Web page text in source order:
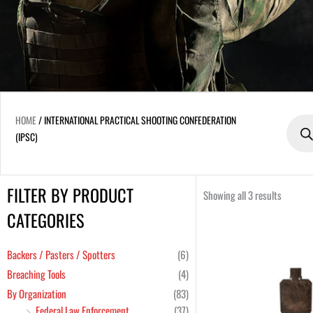
HOME/ INTERNATIONAL PRACTICAL SHOOTING CONFEDERATION
(IPSC)
FILTER BY PRODUCT
CATEGORIES
Backers / Pasters / Spotters
(6)
Breaching Tools
(4)
By Organization
(83)
Showing all 3 results